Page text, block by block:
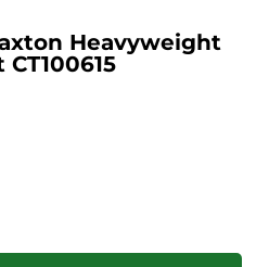
Heavyweight